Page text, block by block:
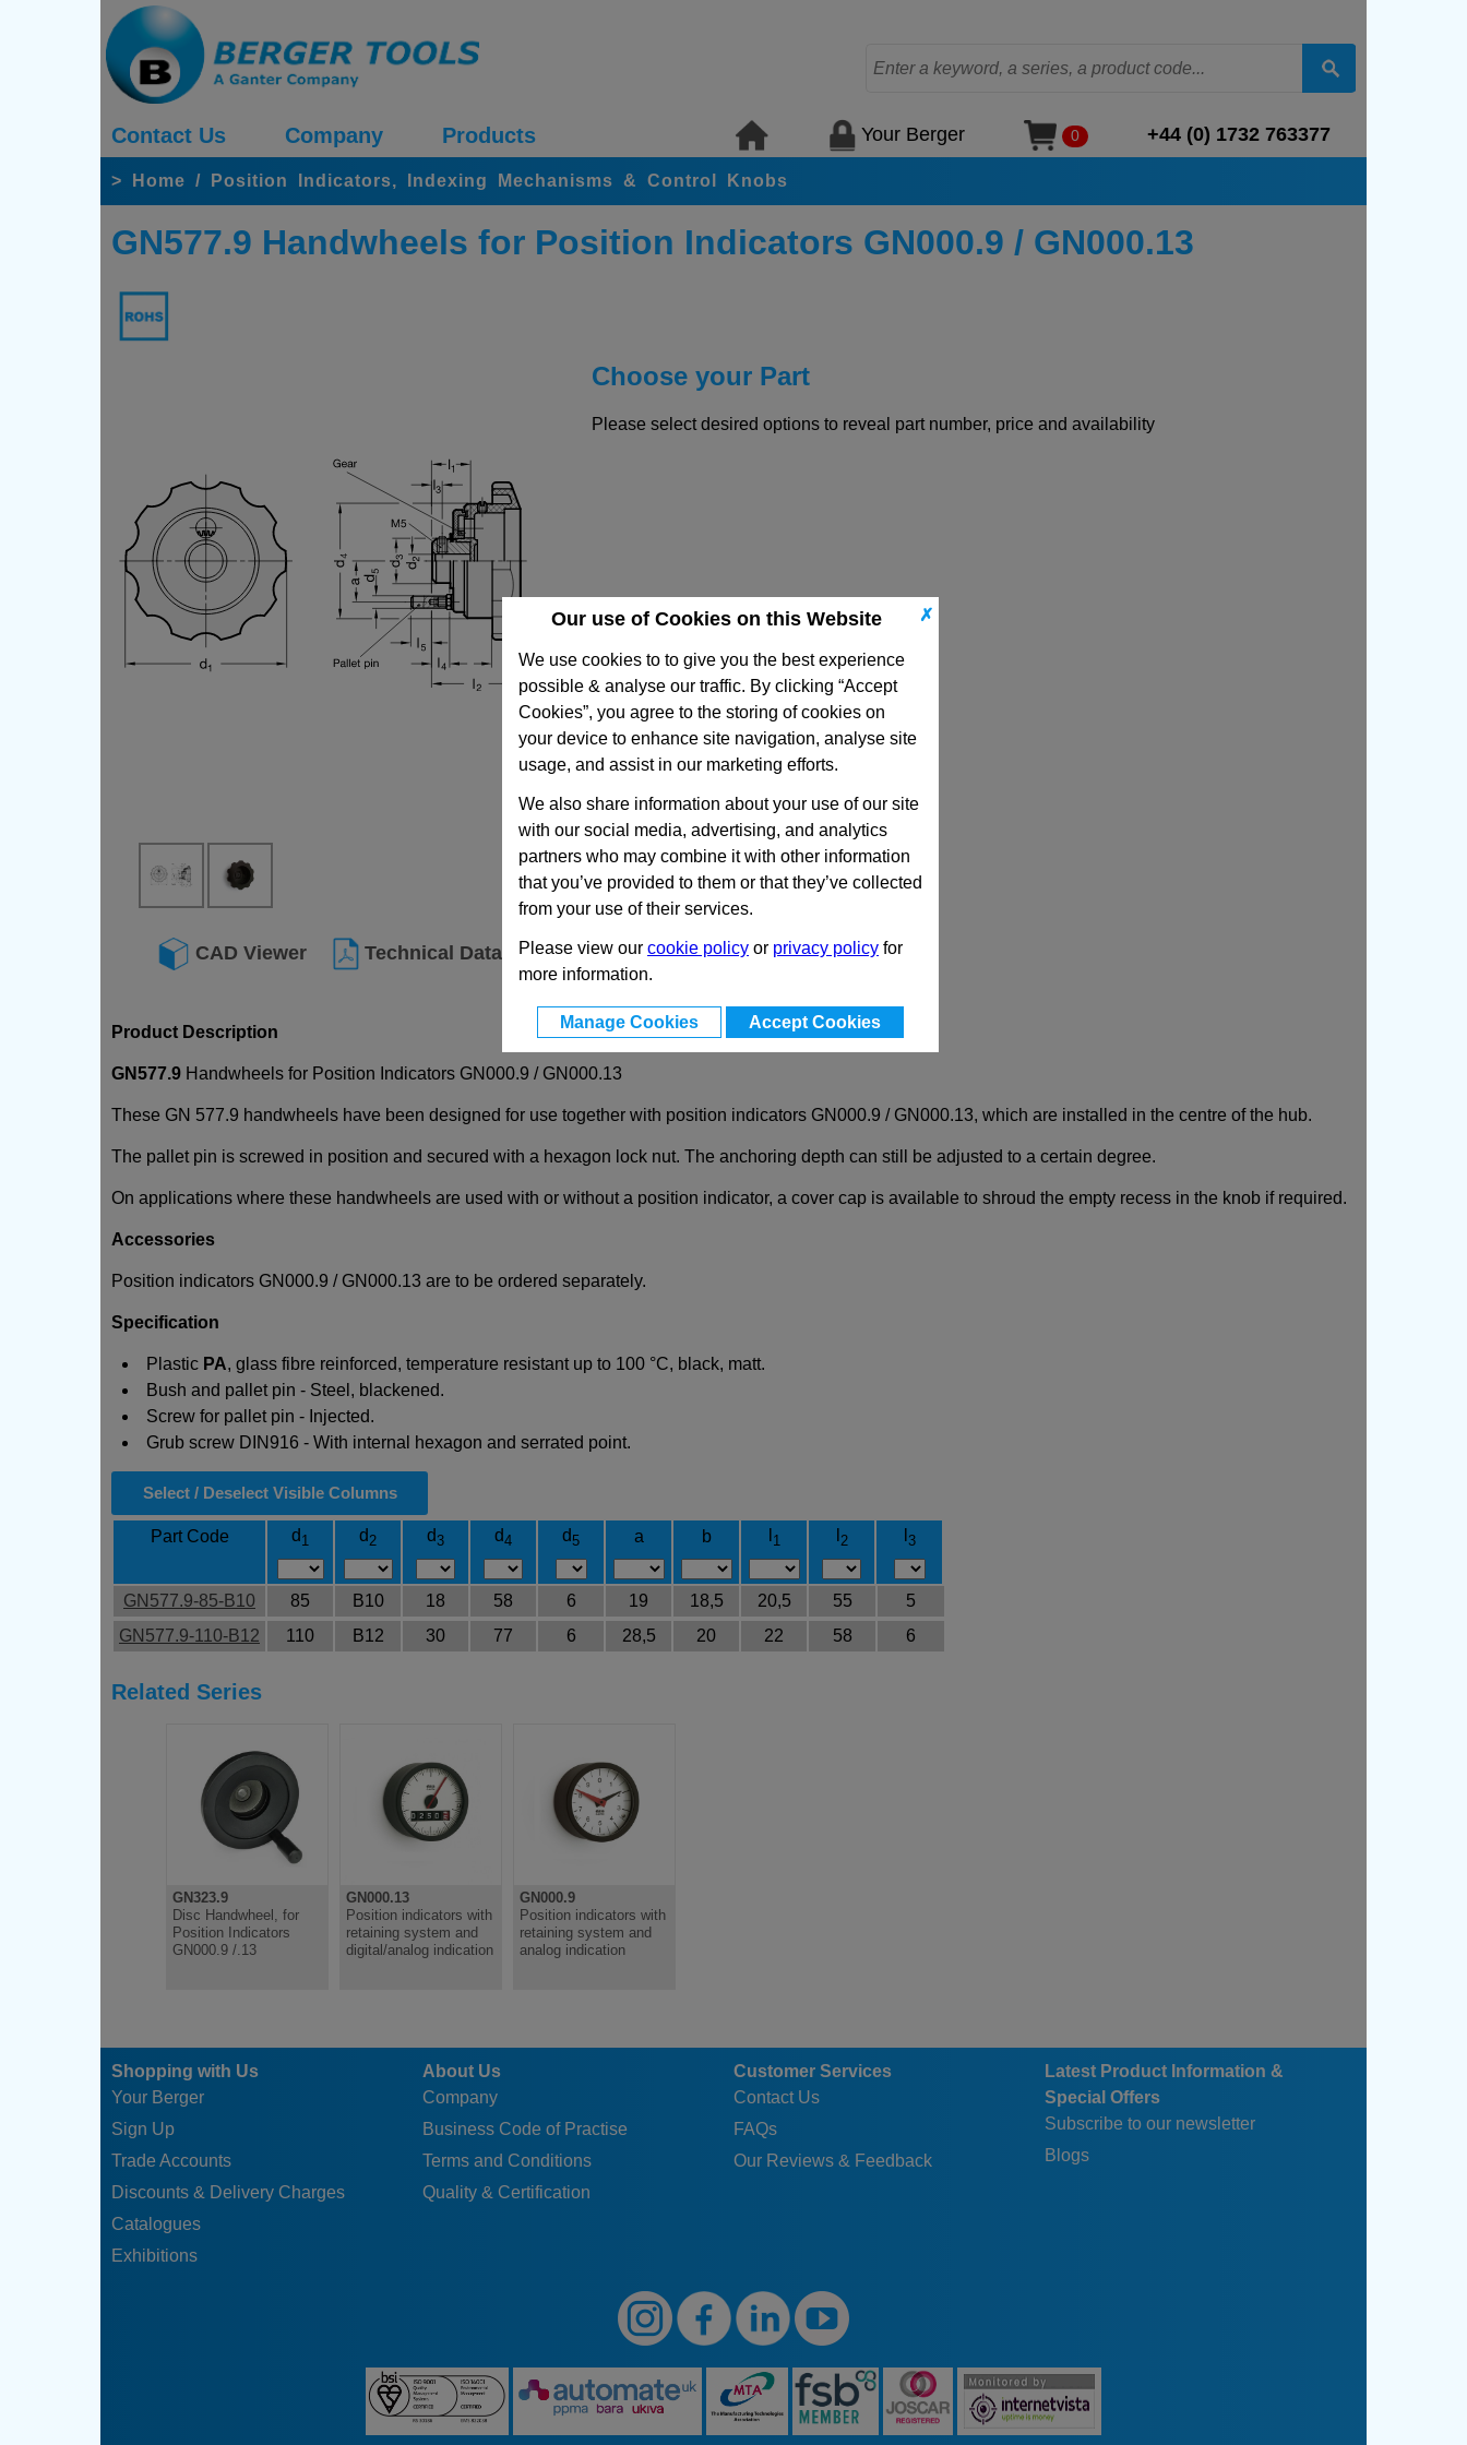
✗
Our use of Cookies on this Website
We use cookies to to give you the best experience
possible & analyse our traffic. By clicking “Accept
Cookies”, you agree to the storing of cookies on
your device to enhance site navigation, analyse site
usage, and assist in our marketing efforts.
We also share information about your use of our site
with our social media, advertising, and analytics
partners who may combine it with other information
that you’ve provided to them or that they’ve collected
from your use of their services.
Please view our cookie policy or privacy policy for
more information.
Manage Cookies Accept Cookies
Contact Us Company Products Your Berger 0 +44 (0) 1732 763377
> Home / Position Indicators, Indexing Mechanisms & Control Knobs
GN577.9 Handwheels for Position Indicators GN000.9 / GN000.13
CAD Viewer Technical Data
Choose your Part
Please select desired options to reveal part number, price and availability
Product Description
GN577.9 Handwheels for Position Indicators GN000.9 / GN000.13
These GN 577.9 handwheels have been designed for use together with position indicators GN000.9 / GN000.13, which are installed in the centre of the hub.
The pallet pin is screwed in position and secured with a hexagon lock nut. The anchoring depth can still be adjusted to a certain degree.
On applications where these handwheels are used with or without a position indicator, a cover cap is available to shroud the empty recess in the knob if required.
Accessories
Position indicators GN000.9 / GN000.13 are to be ordered separately.
Specification
Plastic PA, glass fibre reinforced, temperature resistant up to 100 °C, black, matt.
Bush and pallet pin - Steel, blackened.
Screw for pallet pin - Injected.
Grub screw DIN916 - With internal hexagon and serrated point.
Select / Deselect Visible Columns
Part Code d 1 d2 d3 d4 d5 a b 1 2 3
GN577.9-85-B10 85 B10 18 58 6 19 18,5 20,5 55
5
GN577.9-110-B12
110 B12 30 77 6 28,5 20 22 58 6
Related Series
GN323.9
Disc Handwheel, for
Position Indicators
GN000.9 /.13
GN000.13
Position indicators with
retaining system and
digital/analog indication
GN000.9
Position indicators with
retaining system and
analog indication
Shopping with Us
Your Berger
Sign Up
Trade Accounts
Discounts & Delivery Charges
Catalogues
Exhibitions
About Us
Company
Business Code of Practise
Terms and Conditions
Quality & Certification
Customer Services
Contact Us
FAQs
Our Reviews & Feedback
Latest Product Information &
Special Offers
Subscribe to our newsletter
Blogs